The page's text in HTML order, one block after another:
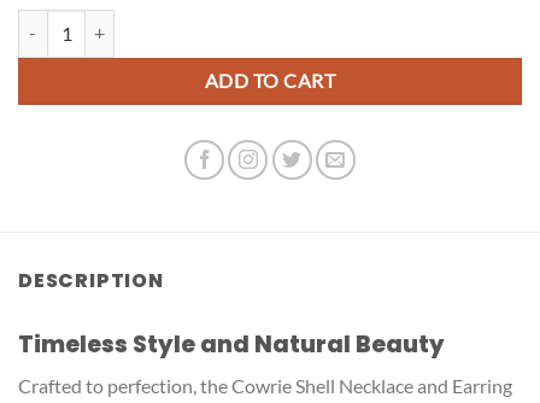
ADD TO CART
DESCRIPTION
Timeless Style and Natural Beauty
Crafted to perfection, the Cowrie Shell Necklace and Earring